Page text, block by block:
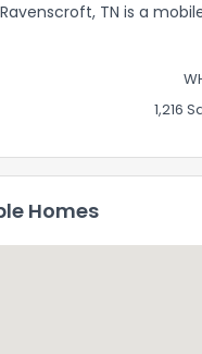
TN is a
1,216
Homes